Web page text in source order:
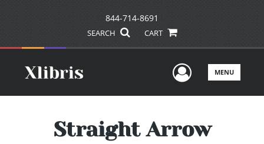
844-714-8691
SEARCH CART
UserMENU
Straight Arrow